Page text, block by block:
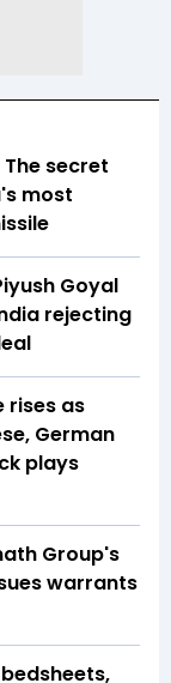
secret
most
Goyal
rejecting
rises as
German
plays
Group's
warrants